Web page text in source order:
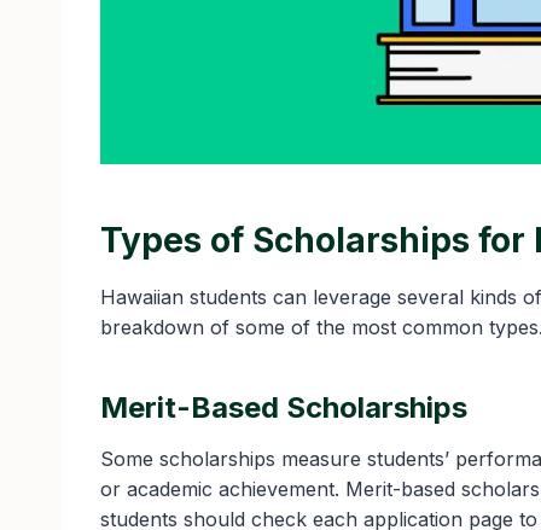
Types of Scholarships for
Hawaiian students can leverage several kinds
breakdown of some of the most common
Merit-Based Scholarships
Some scholarships measure students’
or academic achievement. Merit-based
students should check each application page